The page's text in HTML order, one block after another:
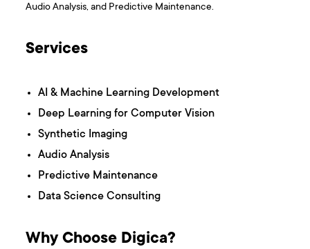
Audio Analysis, and Predictive Maintenance.
Services
AI & Machine Learning Development
Deep Learning for Computer Vision
Synthetic Imaging
Audio Analysis
Predictive Maintenance
Data Science Consulting
Why Choose Digica?